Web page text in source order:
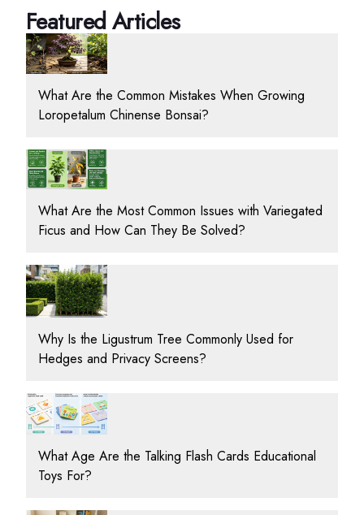
Featured Articles
What Are the Common Mistakes When Growing
Loropetalum Chinense Bonsai?
What Are the Most Common Issues with Variegated
Ficus and How Can They Be Solved?
Why Is the Ligustrum Tree Commonly Used for
Hedges and Privacy Screens?
What Age Are the Talking Flash Cards Educational
Toys For?